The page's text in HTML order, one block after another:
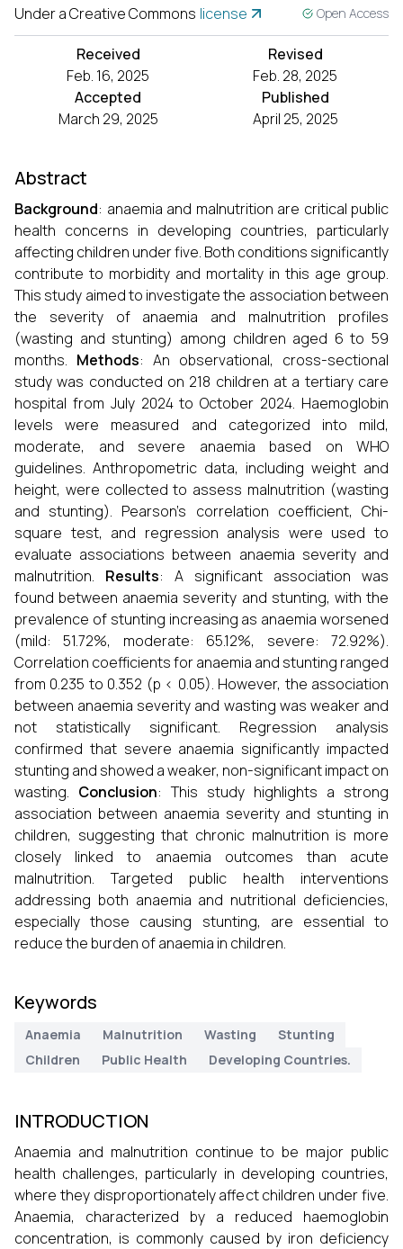
Under a Creative Commons license Open Access
Received
Feb. 16, 2025
Revised
Feb. 28, 2025
Accepted
March 29, 2025
Published
April 25, 2025
Abstract
Background: anaemia and malnutrition are critical public
health concerns in developing countries, particularly
affecting children under five. Both conditions significantly
contribute to morbidity and mortality in this age group.
This study aimed to investigate the association between
the severity of anaemia and malnutrition profiles
(wasting and stunting) among children aged 6 to 59
months. Methods: An observational, cross-sectional
study was conducted on 218 children at a tertiary care
hospital from July 2024 to October 2024. Haemoglobin
levels were measured and categorized into mild,
moderate, and severe anaemia based on WHO
guidelines. Anthropometric data, including weight and
height, were collected to assess malnutrition (wasting
and stunting). Pearson’s correlation coefficient, Chi-
square test, and regression analysis were used to
evaluate associations between anaemia severity and
malnutrition. Results: A significant association was
found between anaemia severity and stunting, with the
prevalence of stunting increasing as anaemia worsened
(mild: 51.72%, moderate: 65.12%, severe: 72.92%).
Correlation coefficients for anaemia and stunting ranged
from 0.235 to 0.352 (p < 0.05). However, the association
between anaemia severity and wasting was weaker and
not statistically significant. Regression analysis
confirmed that severe anaemia significantly impacted
stunting and showed a weaker, non-significant impact on
wasting. Conclusion: This study highlights a strong
association between anaemia severity and stunting in
children, suggesting that chronic malnutrition is more
closely linked to anaemia outcomes than acute
malnutrition. Targeted public health interventions
addressing both anaemia and nutritional deficiencies,
especially those causing stunting, are essential to
reduce the burden of anaemia in children.
Keywords
Anaemia Malnutrition Wasting
Stunting
Children
Public Health Developing Countries.
INTRODUCTION
Anaemia and malnutrition continue to be major public
health challenges, particularly in developing countries,
where they disproportionately affect children under five.
Anaemia, characterized by a reduced haemoglobin
concentration, is commonly caused by iron deficiency